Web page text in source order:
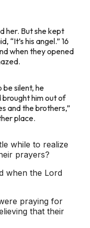
her. But she kept
“It’s his angel.” 16
when they opened
be silent, he
him out of
and the brothers,”
place.
while to realize
prayers?
when the Lord
praying for
that their